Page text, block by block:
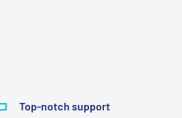
Top-notch support